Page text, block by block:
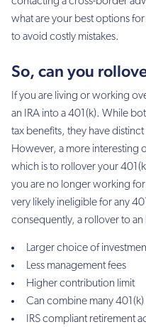
what are your best options
to avoid costly mistakes.
So, can you
If you are living or working
an IRA into a 401(k). While
tax benefits, they have
However, a more interesting
which is to rollover your
you are no longer working
very likely ineligible for any
consequently, a rollover to
Larger choice of
Less management fees
Higher contribution limit
Can combine many 401(k)
IRS compliant retirement